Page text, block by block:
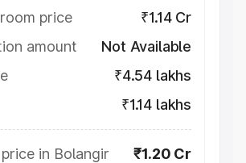
price
₹1.14 Cr
amount
Not Available
₹4.54 lakhs
₹1.14 lakhs
in Bolangir ₹1.20 Cr